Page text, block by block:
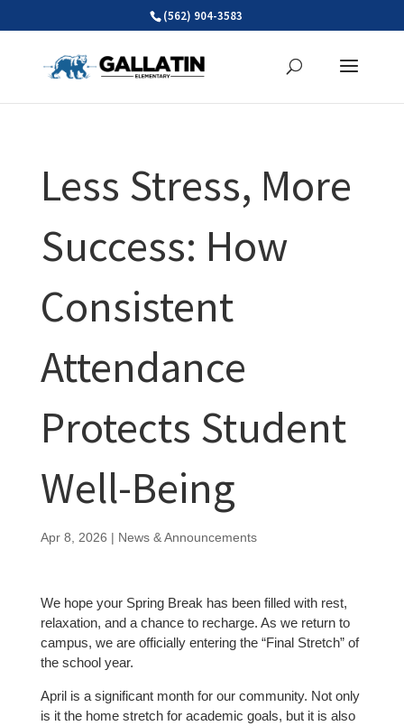
(562) 904-3583
Less Stress, More
Success: How
Consistent
Attendance
Protects Student
Well-Being
Apr 8, 2026 | News & Announcements
We hope your Spring Break has been filled with rest,
relaxation, and a chance to recharge. As we return to
campus, we are officially entering the “Final Stretch” of
the school year.
April is a significant month for our community. Not only
is it the home stretch for academic goals, but it is also